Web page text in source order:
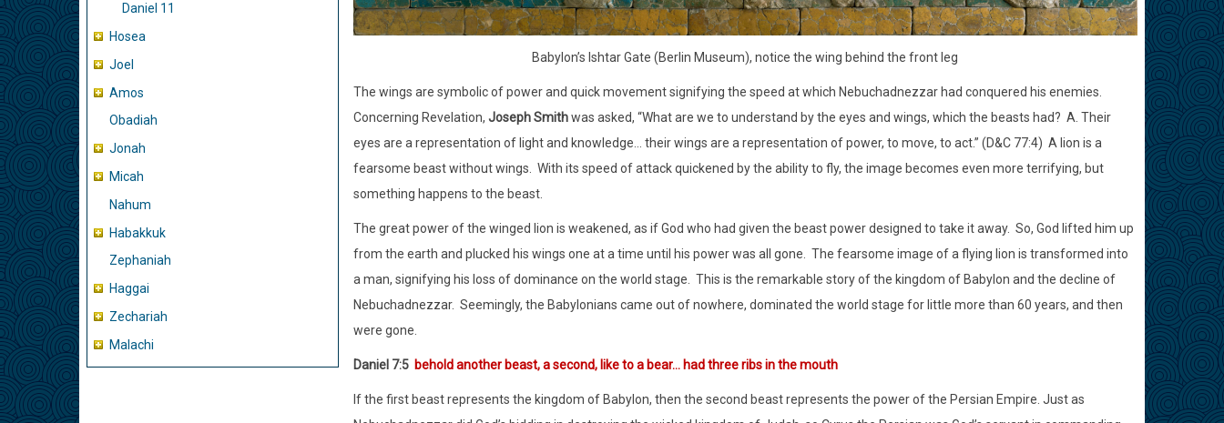
Daniel 11
Hosea
Joel
Amos
Obadiah
Jonah
Micah
Nahum
Habakkuk
Zephaniah
Haggai
Zechariah
Malachi
Babylon’s Ishtar Gate (Berlin Museum), notice the wing behind the front leg
The wings are symbolic of power and quick movement signifying the speed at which Nebuchadnezzar had conquered his enemies.
Concerning Revelation, Joseph Smithwas asked, “What are we to understand by the eyes and wings, which the beasts had? A. Their
eyes are a representation of light and knowledge… their wings are a representation of power, to move, to act.” (D&C 77:4) A lion is a
fearsome beast without wings.
With its speed of attack quickened by the ability to fly, the image becomes even more terrifying, but
something happens to the beast.
The great power of the winged lion is weakened, as if God who had given the beast power designed to take it away. So, God lifted him up
from the earth and plucked his wings one at a time until his power was all gone.
The fearsome image of a flying lion is transformed into
a man, signifying his loss of dominance on the world stage.
This is the remarkable story of the kingdom of Babylon and the decline of
Nebuchadnezzar. Seemingly, the Babylonians came out of nowhere, dominated the world stage for little more than 60 years, and then
were gone.
Daniel 7:5 behold another beast, a second, like to a bear… had three ribs in the mouth
If the first beast represents the kingdom of Babylon, then the second beast represents the power of the Persian Empire. Just as